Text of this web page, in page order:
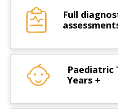
Full
Paediatric
Years +